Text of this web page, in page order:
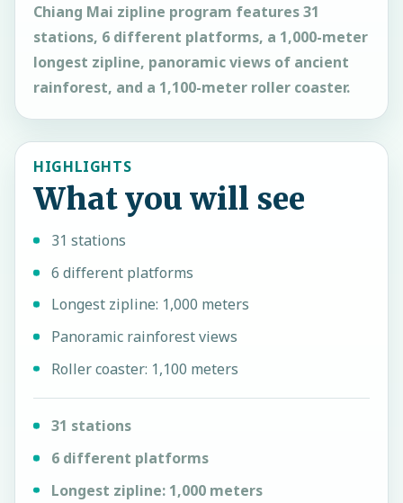
Chiang Mai zipline program features 31
stations, 6 different platforms, a 1,000-meter
longest zipline, panoramic views of ancient
rainforest, and a 1,100-meter roller coaster.
HIGHLIGHTS
What you will see
31 stations
6 different platforms
Longest zipline: 1,000 meters
Panoramic rainforest views
Roller coaster: 1,100 meters
31 stations
6 different platforms
Longest zipline: 1,000 meters